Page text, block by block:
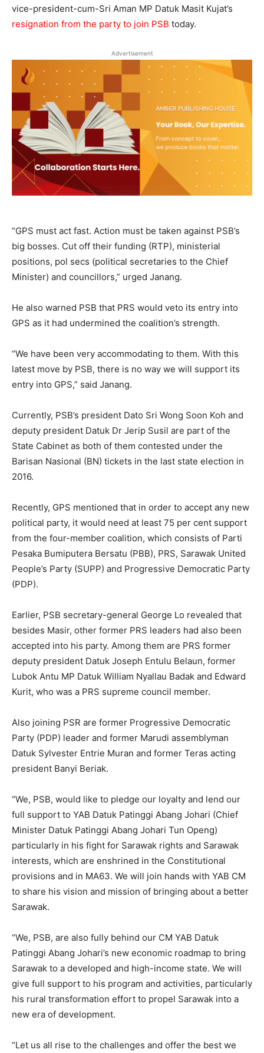
vice-president-cum-Sri Aman MP Datuk Masit Kujat’s
resignation from the party to join PSB today.
Advertisement
“GPS must act fast. Action must be taken against PSB’s
big bosses. Cut off their funding (RTP), ministerial
positions, pol secs (political secretaries to the Chief
Minister) and councillors,” urged Janang.
He also warned PSB that PRS would veto its entry into
GPS as it had undermined the coalition’s strength.
“We have been very accommodating to them. With this
latest move by PSB, there is no way we will support its
entry into GPS,” said Janang.
Currently, PSB’s president Dato Sri Wong Soon Koh and
deputy president Datuk Dr Jerip Susil are part of the
State Cabinet as both of them contested under the
Barisan Nasional (BN) tickets in the last state election in
2016.
Recently, GPS mentioned that in order to accept any new
political party, it would need at least 75 per cent support
from the four-member coalition, which consists of Parti
Pesaka Bumiputera Bersatu (PBB), PRS, Sarawak United
People’s Party (SUPP) and Progressive Democratic Party
(PDP).
Earlier, PSB secretary-general George Lo revealed that
besides Masir, other former PRS leaders had also been
accepted into his party. Among them are PRS former
deputy president Datuk Joseph Entulu Belaun, former
Lubok Antu MP Datuk William Nyallau Badak and Edward
Kurit, who was a PRS supreme council member.
Also joining PSR are former Progressive Democratic
Party (PDP) leader and former Marudi assemblyman
Datuk Sylvester Entrie Muran and former Teras acting
president Banyi Beriak.
“We, PSB, would like to pledge our loyalty and lend our
full support to YAB Datuk Patinggi Abang Johari (Chief
Minister Datuk Patinggi Abang Johari Tun Openg)
particularly in his fight for Sarawak rights and Sarawak
interests, which are enshrined in the Constitutional
provisions and in MA63. We will join hands with YAB CM
to share his vision and mission of bringing about a better
Sarawak.
“We, PSB, are also fully behind our CM YAB Datuk
Patinggi Abang Johari’s new economic roadmap to bring
Sarawak to a developed and high-income state. We will
give full support to his program and activities, particularly
his rural transformation effort to propel Sarawak into a
new era of development.
“Let us all rise to the challenges and offer the best we